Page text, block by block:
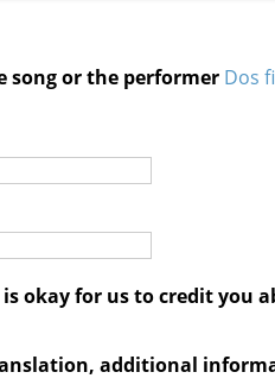
or the performer Dos
is okay for us to credit you
additional